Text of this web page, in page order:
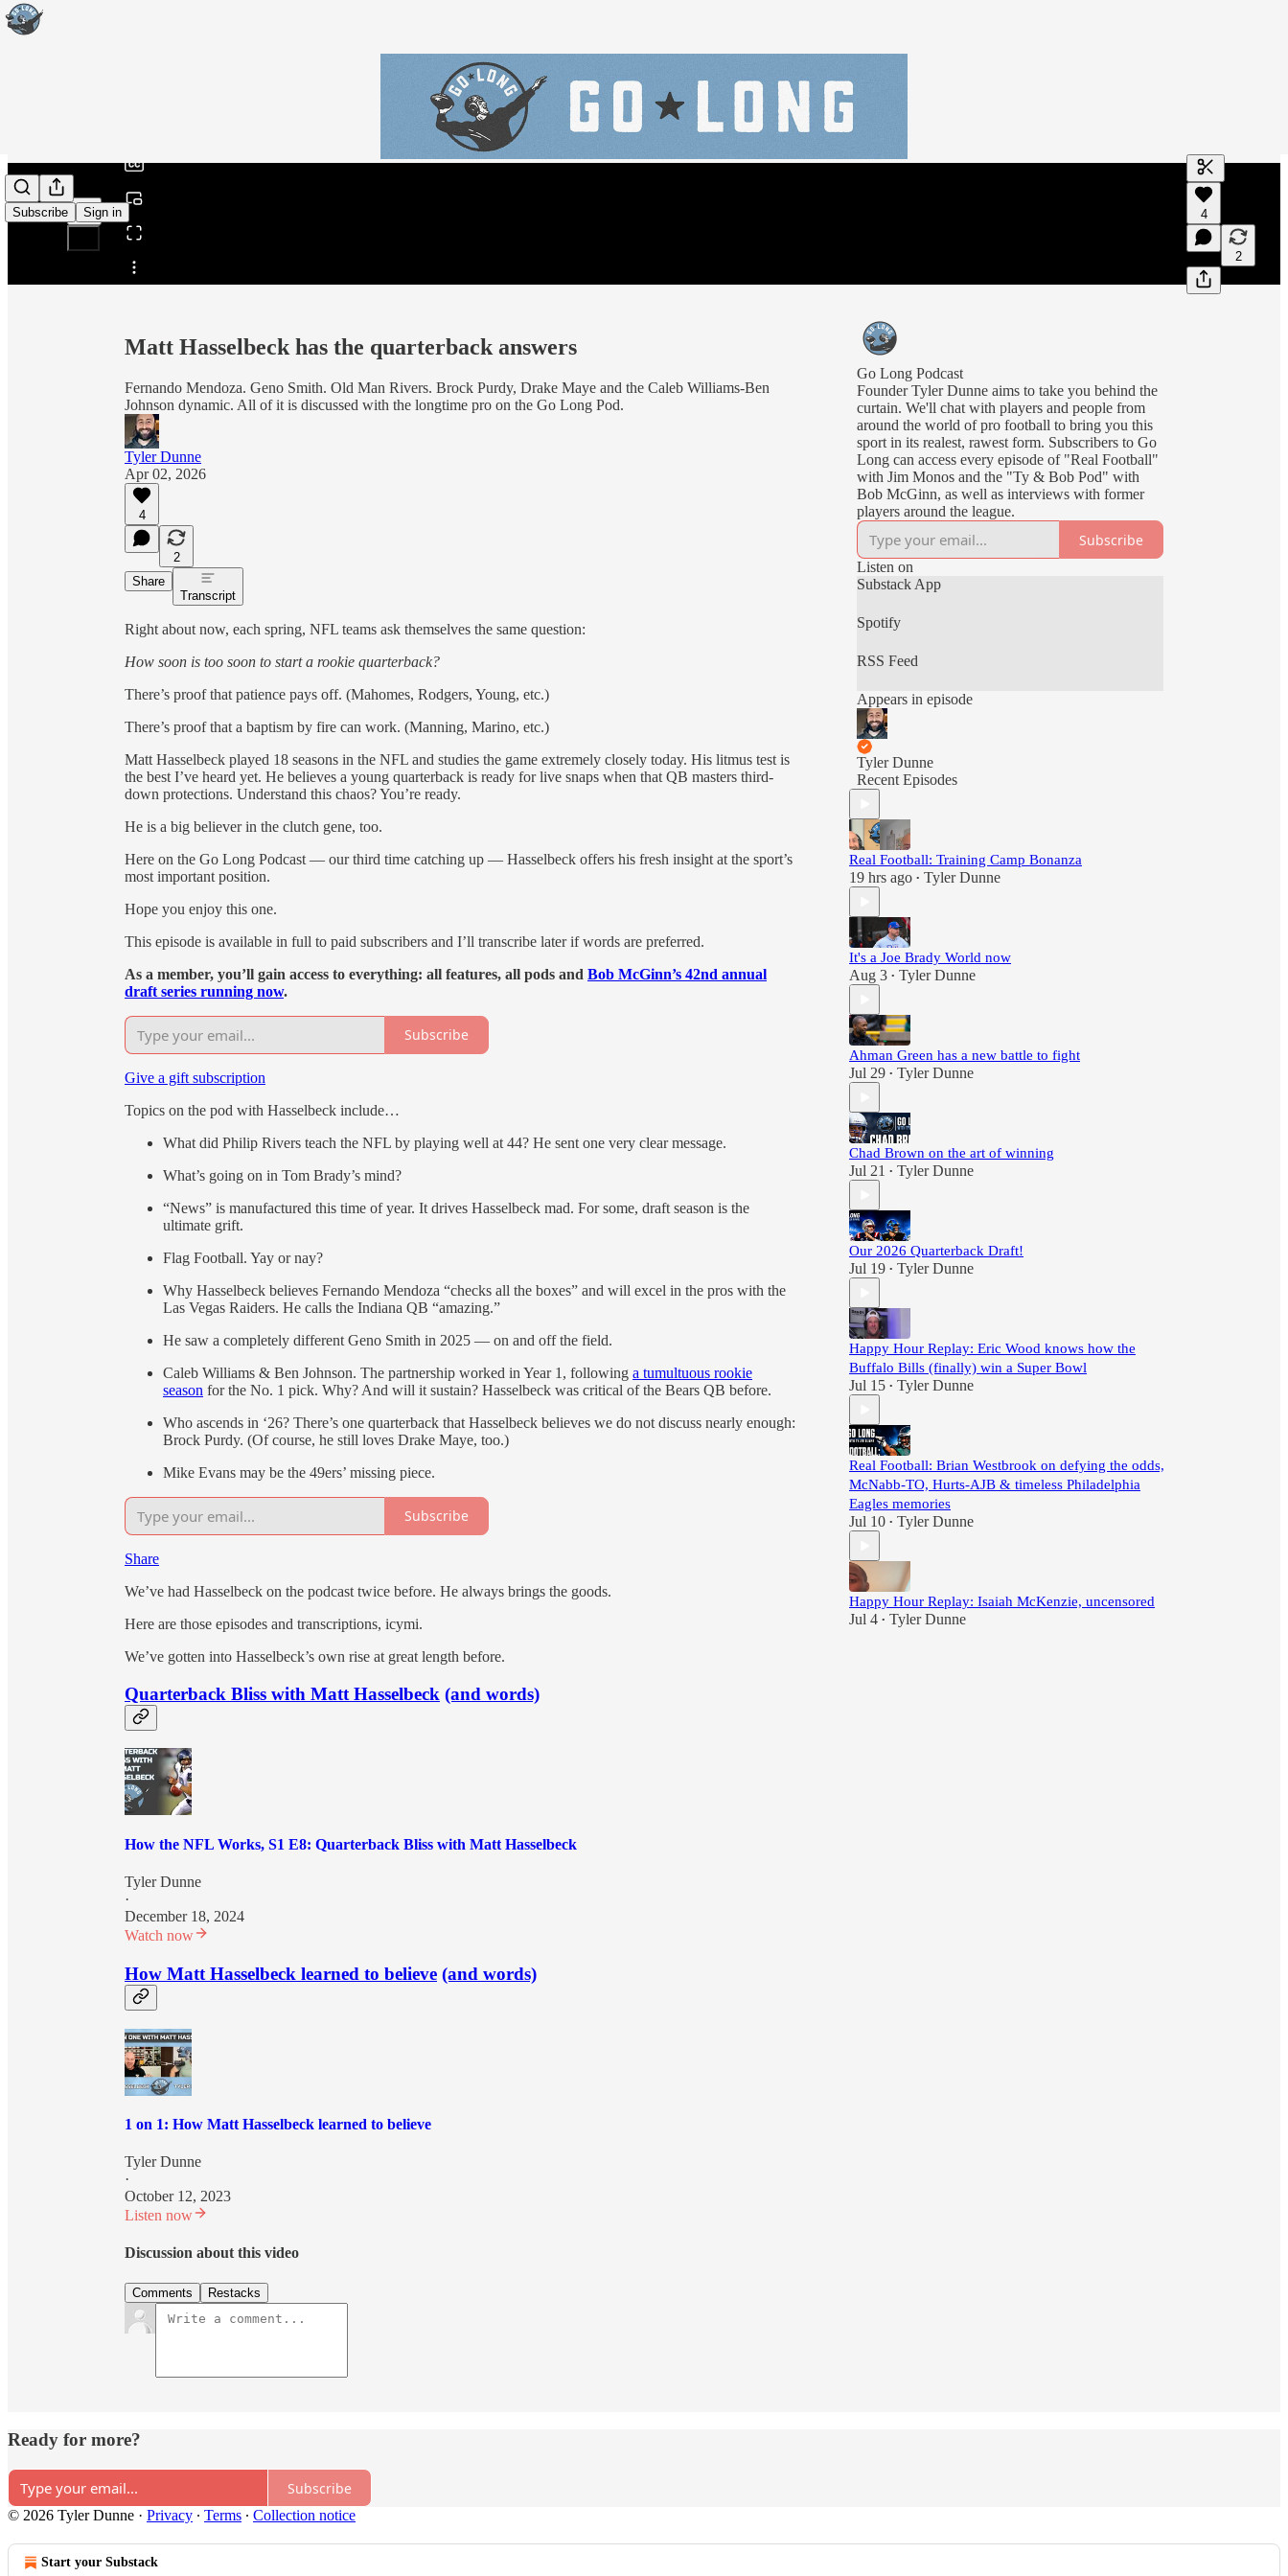
Subscribe Sign in
Share from 0:00
Generate
A transcript
editing.
4
2
Matt Hasselbeck has the quarterback answers
Fernando Mendoza. Geno Smith. Old Man Rivers. Brock Purdy, Drake Maye and the Caleb Williams-Ben
Johnson dynamic. All of it is discussed with the longtime pro on the Go Long Pod.
Tyler Dunne
Apr 02, 2026
4
2
Share
Transcript
Right about now, each spring, NFL teams ask themselves the same question:
How soon is too soon to start a rookie quarterback?
There’s proof that patience pays off. (Mahomes, Rodgers, Young, etc.)
There’s proof that a baptism by fire can work. (Manning, Marino, etc.)
Matt Hasselbeck played 18 seasons in the NFL and studies the game extremely closely today. His litmus test is
the best I’ve heard yet. He believes a young quarterback is ready for live snaps when that QB masters third-
down protections. Understand this chaos? You’re ready.
He is a big believer in the clutch gene, too.
Here on the Go Long Podcast — our third time catching up — Hasselbeck offers his fresh insight at the sport’s
most important position.
Hope you enjoy this one.
This episode is available in full to paid subscribers and I’ll transcribe later if words are preferred.
As a member, you’ll gain access to everything: all features, all pods and Bob McGinn’s 42nd annual
draft series running now.
Subscribe
Give a gift subscription
Topics on the pod with Hasselbeck include…
What did Philip Rivers teach the NFL by playing well at 44? He sent one very clear message.
What’s going on in Tom Brady’s mind?
“News” is manufactured this time of year. It drives Hasselbeck mad. For some, draft season is the
ultimate grift.
Flag Football. Yay or nay?
Why Hasselbeck believes Fernando Mendoza “checks all the boxes” and will excel in the pros with the
Las Vegas Raiders. He calls the Indiana QB “amazing.”
He saw a completely different Geno Smith in 2025 — on and off the field.
Caleb Williams & Ben Johnson. The partnership worked in Year 1, following a tumultuous rookie
season for the No. 1 pick. Why? And will it sustain? Hasselbeck was critical of the Bears QB before.
Who ascends in ‘26? There’s one quarterback that Hasselbeck believes we do not discuss nearly enough:
Brock Purdy. (Of course, he still loves Drake Maye, too.)
Mike Evans may be the 49ers’ missing piece.
Subscribe
Share
We’ve had Hasselbeck on the podcast twice before. He always brings the goods.
Here are those episodes and transcriptions, icymi.
We’ve gotten into Hasselbeck’s own rise at great length before.
Quarterback Bliss with Matt Hasselbeck (and words)
How the NFL Works, S1 E8: Quarterback Bliss with Matt Hasselbeck
Tyler Dunne
·
December 18, 2024
Watch now
How Matt Hasselbeck learned to believe (and words)
1 on 1: How Matt Hasselbeck learned to believe
Tyler Dunne
·
October 12, 2023
Listen now
Discussion about this video
Comments Restacks
Go Long Podcast
Founder Tyler Dunne aims to take you behind the
curtain. We'll chat with players and people from
around the world of pro football to bring you this
sport in its realest, rawest form. Subscribers to Go
Long can access every episode of "Real Football"
with Jim Monos and the "Ty & Bob Pod" with
Bob McGinn, as well as interviews with former
players around the league.
Subscribe
Listen on
Substack App
Spotify
RSS Feed
Appears in episode
Tyler Dunne
Recent Episodes
Real Football: Training Camp Bonanza
19 hrs ago • Tyler Dunne
It's a Joe Brady World now
Aug 3 • Tyler Dunne
Ahman Green has a new battle to fight
Jul 29 • Tyler Dunne
Chad Brown on the art of winning
Jul 21 • Tyler Dunne
Our 2026 Quarterback Draft!
Jul 19 • Tyler Dunne
Happy Hour Replay: Eric Wood knows how the
Buffalo Bills (finally) win a Super Bowl
Jul 15 • Tyler Dunne
Real Football: Brian Westbrook on defying the odds,
McNabb-TO, Hurts-AJB & timeless Philadelphia
Eagles memories
Jul 10 • Tyler Dunne
Happy Hour Replay: Isaiah McKenzie, uncensored
Jul 4 • Tyler Dunne
Ready for more?
Subscribe
© 2026 Tyler Dunne · Privacy ∙ Terms ∙ Collection notice
Start your Substack